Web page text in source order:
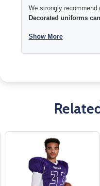
We strongly
Decorated uniforms
Show More